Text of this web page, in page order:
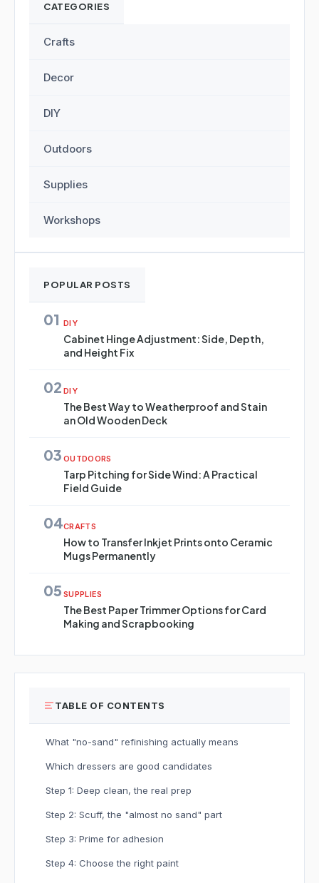
CATEGORIES
Crafts
Decor
DIY
Outdoors
Supplies
Workshops
POPULAR POSTS
01 DIY
Cabinet Hinge Adjustment: Side, Depth,
and Height Fix
02 DIY
The Best Way to Weatherproof and Stain
an Old Wooden Deck
03 OUTDOORS
Tarp Pitching for Side Wind: A Practical
Field Guide
04CRAFTS
How to Transfer Inkjet Prints onto Ceramic
Mugs Permanently
05 SUPPLIES
The Best Paper Trimmer Options for Card
Making and Scrapbooking
TABLE OF CONTENTS
What "no-sand" refinishing actually means
Which dressers are good candidates
Step 1: Deep clean, the real prep
Step 2: Scuff, the "almost no sand" part
Step 3: Prime for adhesion
Step 4: Choose the right paint